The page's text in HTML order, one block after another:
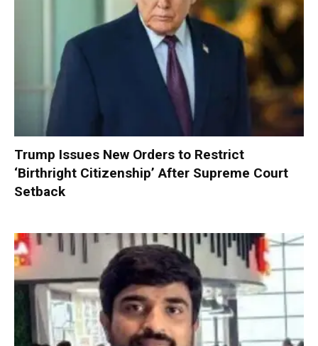
Trump Issues New Orders to Restrict
‘Birthright Citizenship’ After Supreme Court
Setback